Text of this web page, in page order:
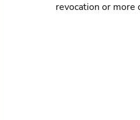
revocation or more